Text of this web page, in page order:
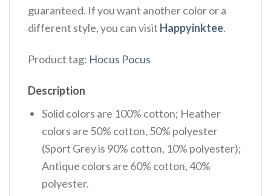
guaranteed. If you want another color or a
different style, you can visit Happyinktee.
Product tag: Hocus Pocus
Description
Solid colors are 100% cotton; Heather
colors are 50% cotton, 50% polyester
(Sport Grey is 90% cotton, 10% polyester);
Antique colors are 60% cotton, 40%
polyester.